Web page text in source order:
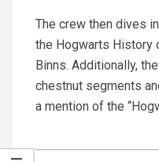
The crew then dives
the Hogwarts History
Binns. Additionally,
chestnut segments
a mention of the